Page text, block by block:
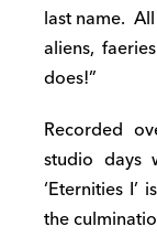
last name.
aliens,
does!”
Recorded
studio days
‘Eternities
the